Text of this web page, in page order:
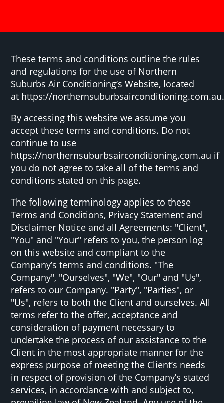
These terms and conditions outline the rules
and regulations for the use of Northern
Suburbs Air Conditioning‘s Website, located
at https://
By accessing this website we assume you
accept these terms and conditions. Do not
continue to use
https://northernsuburbsairconditioning.com.au if
you do not agree to take all of the terms and
conditions stated on this page.
The following terminology applies to these
Terms and Conditions, Privacy Statement and
Disclaimer Notice and all Agreements: "Client",
"You" and "Your" refers to you, the person log
on this website and compliant to the
Company’s terms and conditions. "The
Company", "Ourselves", "We", "Our" and "Us",
refers to our Company. "Party", "Parties", or
"Us", refers to both the Client and ourselves. All
terms refer to the offer, acceptance and
consideration of payment necessary to
undertake the process of our assistance to the
Client in the most appropriate manner for the
express purpose of meeting the Client’s needs
in respect of provision of the Company’s stated
services, in accordance with and subject to,